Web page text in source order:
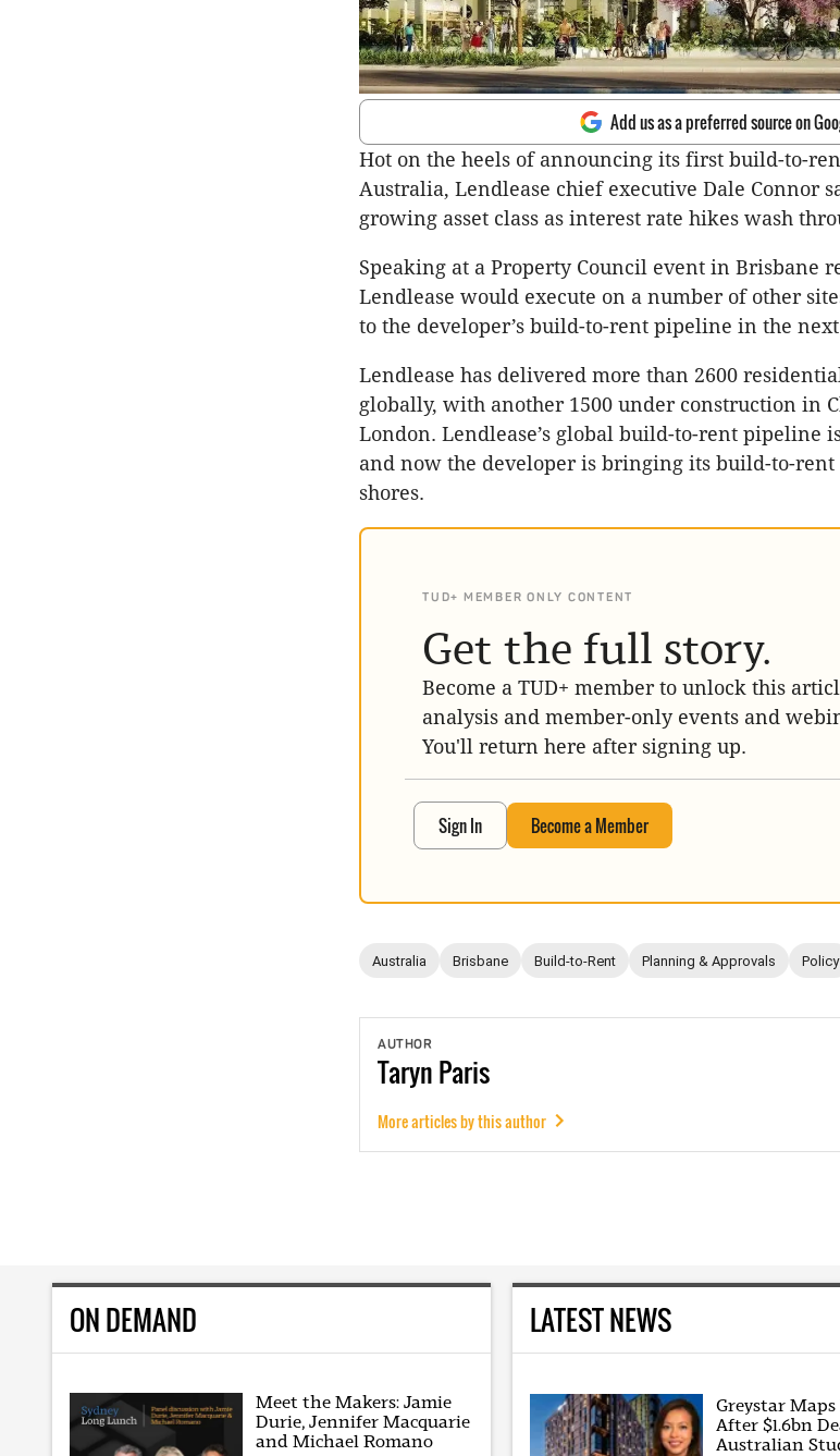
Add us as a preferred source on
Hot on the heels of announcing its first build-to-
Australia, Lendlease chief executive Dale Connor
growing asset class as interest rate hikes wash
Speaking at a Property Council event in Brisbane
Lendlease would execute on a number of other
to the developer’s build-to-rent pipeline in the
Lendlease has delivered more than 2600
globally, with another 1500 under construction in
London. Lendlease’s global build-to-rent pipeline
and now the developer is bringing its build-to-
shores.
TUD+ MEMBER ONLY CONTENT
Get the full story.
Become a TUD+ member to unlock this
analysis and member-only events and
You'll return here after signing up.
Sign In Become a Member
Australia Brisbane Build-to-Rent Planning & Approvals Policy
AUTHOR
Taryn Paris
More articles by this author
ON DEMAND
Meet the Makers: Jamie
Durie, Jennifer Macquarie
and Michael Romano
LATEST NEWS
Greystar
After $1.6bn
Australian